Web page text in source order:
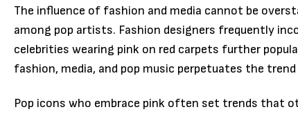
The influence of fashion and media cannot be
among pop artists. Fashion designers frequently
celebrities wearing pink on red carpets further
fashion, media, and pop music perpetuates the
Pop icons who embrace pink often set trends that